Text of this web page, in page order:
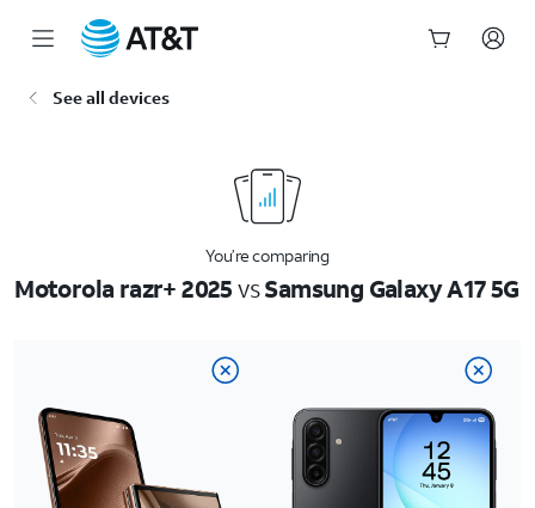
See all devices
You’re comparing
Motorola razr+ 2025vsSamsung Galaxy A17 5G